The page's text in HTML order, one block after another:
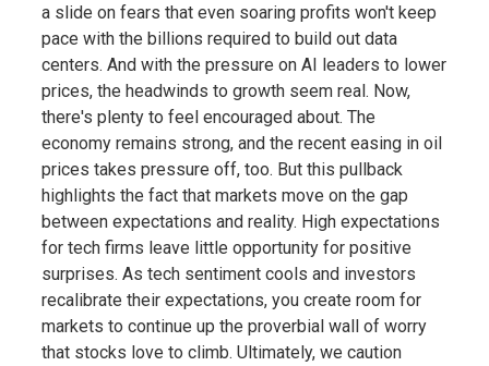
a slide on fears that even soaring profits won't keep
pace with the billions required to build out data
centers. And with the pressure on AI leaders to lower
prices, the headwinds to growth seem real. Now,
there's plenty to feel encouraged about. The
economy remains strong, and the recent easing in oil
prices takes pressure off, too. But this pullback
highlights the fact that markets move on the gap
between expectations and reality. High expectations
for tech firms leave little opportunity for positive
surprises. As tech sentiment cools and investors
recalibrate their expectations, you create room for
markets to continue up the proverbial wall of worry
that stocks love to climb. Ultimately, we caution